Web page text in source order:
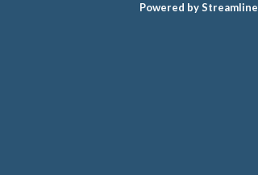
Powered by Streamline